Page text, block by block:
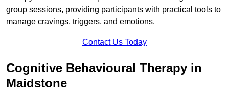
group sessions, providing participants with practical tools to
manage cravings, triggers, and emotions.
Contact Us Today
Cognitive Behavioural Therapy in
Maidstone